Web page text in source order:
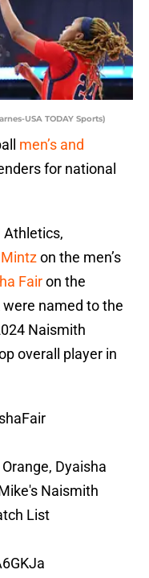
USA TODAY Sports)
men’s and
for national
Athletics,
on the men’s
Fairon the
were named to the
Naismith
overall player in
Dyaisha
Naismith
List